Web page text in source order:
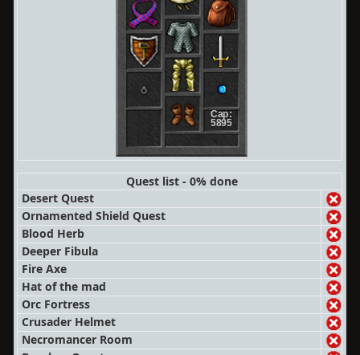
Cap:
5895
Quest list - 0% done
Desert Quest
Ornamented Shield Quest
Blood Herb
Deeper Fibula
Fire Axe
Hat of the mad
Orc Fortress
Crusader Helmet
Necromancer Room